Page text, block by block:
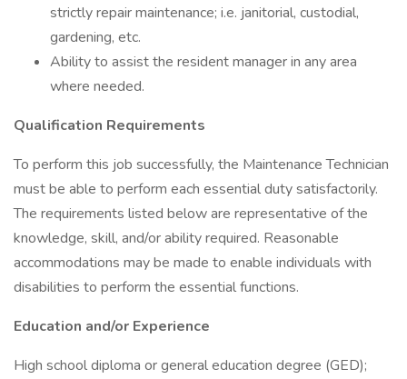
strictly repair maintenance; i.e. janitorial, custodial,
gardening, etc.
Ability to assist the resident manager in any area
where needed.
Qualification Requirements
To perform this job successfully, the Maintenance Technician
must be able to perform each essential duty satisfactorily.
The requirements listed below are representative of the
knowledge, skill, and/or ability required. Reasonable
accommodations may be made to enable individuals with
disabilities to perform the essential functions.
Education and/or Experience
High school diploma or general education degree (GED);